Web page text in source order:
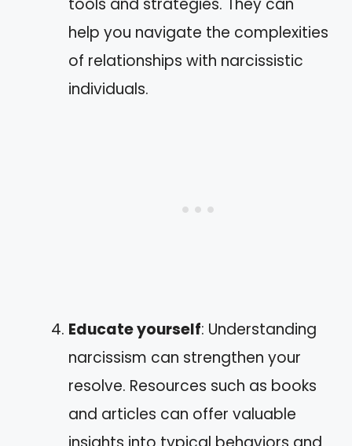
help you navigate the complexities
of relationships with narcissistic
individuals.
Educate yourself: Understanding
narcissism can strengthen your
resolve. Resources such as books
and articles can offer valuable